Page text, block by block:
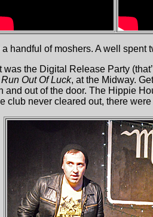
handful of moshers. A well spent
was the Digital Release Party
Out Of Luck, at the Midway.
and out of the door. The Hippie
club never cleared out, there